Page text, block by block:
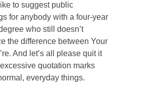
to suggest public
for anybody with a four-year
who still doesn’t
the difference between Your
And let’s all please quit it
quotation marks
everyday things.